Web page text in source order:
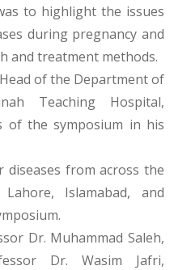
to highlight the issues
during pregnancy and
and treatment methods.
of the Department of
Teaching Hospital,
of the symposium in his
diseases from across the
Islamabad, and
Dr. Muhammad Saleh,
Dr. Wasim Jafri,